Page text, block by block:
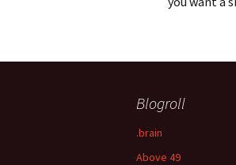
Blogroll
.brain
Above 49